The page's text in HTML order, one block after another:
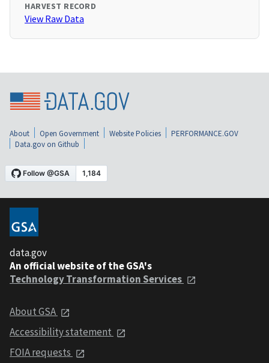
HARVEST RECORD
View Raw Data
About Open Government Website Policies
PERFORMANCE.GOV
Data.gov on Github
data.gov
An official website of the GSA's
Technology Transformation Services
About GSA
Accessibility statement
FOIA requests